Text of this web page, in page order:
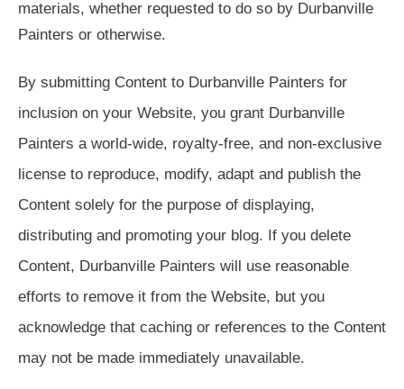
materials, whether requested to do so by Durbanville
Painters or otherwise.
By submitting Content to Durbanville Painters for
inclusion on your Website, you grant Durbanville
Painters a world-wide, royalty-free, and non-exclusive
license to reproduce, modify, adapt and publish the
Content solely for the purpose of displaying,
distributing and promoting your blog. If you delete
Content, Durbanville Painters will use reasonable
efforts to remove it from the Website, but you
acknowledge that caching or references to the Content
may not be made immediately unavailable.